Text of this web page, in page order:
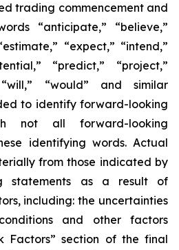
trading commencement and
“anticipate,” “believe,”
“expect,” “intend,”
“predict,” “project,”
“would” and similar
to identify forward-looking
not all forward-looking
identifying words. Actual
from those indicated by
statements as a result of
including: the uncertainties
and other factors
Factors” section of the final